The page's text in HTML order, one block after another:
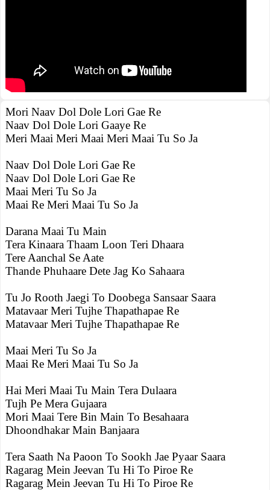
Mori Naav Dol Dole Lori Gae Re
Naav Dol Dole Lori Gaaye Re
Meri Maai Meri Maai Meri Maai Tu So Ja
Naav Dol Dole Lori Gae Re
Naav Dol Dole Lori Gae Re
Maai Meri Tu So Ja
Maai Re Meri Maai Tu So Ja
Darana Maai Tu Main
Tera Kinaara Thaam Loon Teri Dhaara
Tere Aanchal Se Aate
Thande Phuhaare Dete Jag Ko Sahaara
Tu Jo Rooth Jaegi To Doobega Sansaar Saara
Matavaar Meri Tujhe Thapathapae Re
Matavaar Meri Tujhe Thapathapae Re
Maai Meri Tu So Ja
Maai Re Meri Maai Tu So Ja
Hai Meri Maai Tu Main Tera Dulaara
Tujh Pe Mera Gujaara
Mori Maai Tere Bin Main To Besahaara
Dhoondhakar Main Banjaara
Tera Saath Na Paoon To Sookh Jae Pyaar Saara
Ragarag Mein Jeevan Tu Hi To Piroe Re
Ragarag Mein Jeevan Tu Hi To Piroe Re